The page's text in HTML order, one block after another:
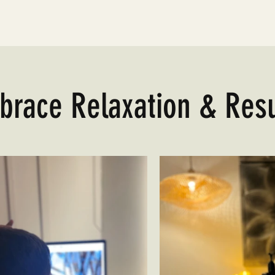
Relaxation &